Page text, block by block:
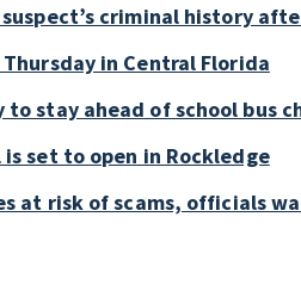
criminal history
in Central Florida
stay ahead of school bus
is set to open in Rockledge
at risk of scams, officials